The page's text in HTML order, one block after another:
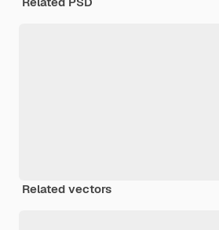
Related vectors